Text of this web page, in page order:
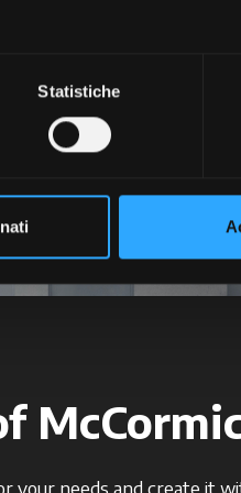
Statistiche
+
+
your needs and create it